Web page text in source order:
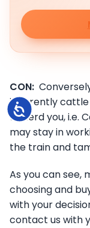
Accessibility
CON:
inherently
to herd you, i.e.
may stay in
the train and
As you can see,
choosing and
with your
contact us with